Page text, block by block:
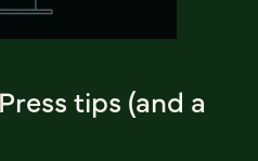
tips (and a